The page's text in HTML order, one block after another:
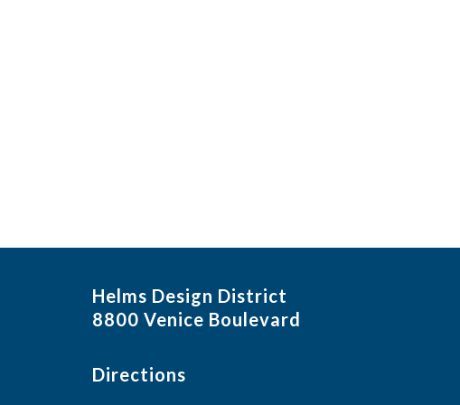
Helms Design District
8800 Venice Boulevard
Directions